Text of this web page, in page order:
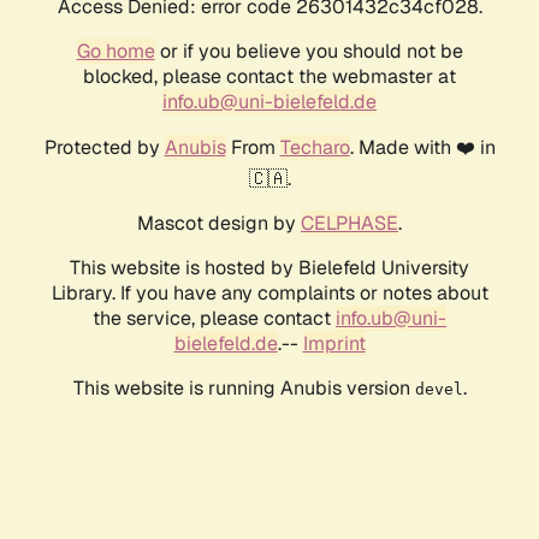
Access Denied: error code 26301432c34cf028.
Go homeor if you believe you should not be
blocked, please contact the webmaster at
info.ub@uni-bielefeld.de
Protected by AnubisFrom Techaro. Made with ❤️ in
🇨🇦.
Mascot design by CELPHASE.
This website is hosted by Bielefeld University
Library. If you have any complaints or notes about
the service, please contact info.ub@uni-
bielefeld.de.-- Imprint
This website is running Anubis version devel .